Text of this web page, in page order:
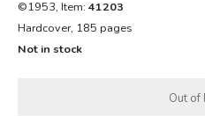
©1953, Item: 41203
Hardcover, 185 pages
Not in stock